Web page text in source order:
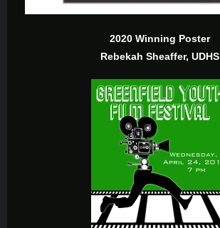
2020 Winning Poster
Rebekah Sheaffer, UDHS